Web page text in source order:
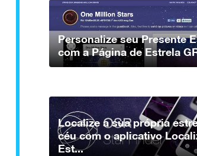
Personalize seu Presente
com a Página de Estrela
Localize a sua própria
céu com o aplicativo
Est...